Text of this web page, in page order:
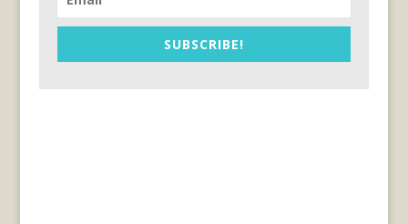
SUBSCRIBE!